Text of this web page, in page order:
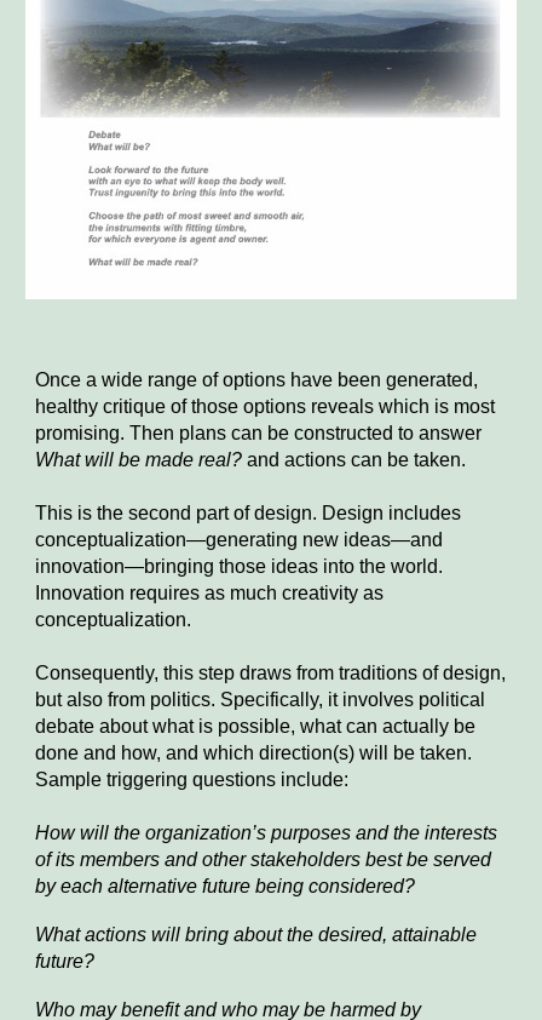
Once a wide range of options have been generated,
healthy critique of those options reveals which is most
promising. Then plans can be constructed to answer
What will be made real? and actions can be taken.
This is the second part of design. Design includes
conceptualization—generating new ideas—and
innovation—bringing those ideas into the world.
Innovation requires as much creativity as
conceptualization.
Consequently, this step draws from traditions of design,
but also from politics. Specifically, it involves political
debateaboutwhat is possible, what can actually be
done and how, and which direction(s) will be taken.
Sample triggering questions include:
How will the organization’s purposes and the interests
of its members and other stakeholders best be served
by each alternative future being considered?
What actions will bring about the desired, attainable
future?
Who may benefit and who may be harmed by